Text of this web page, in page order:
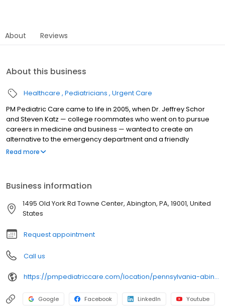
About Reviews
About this business
Healthcare Pediatricians Urgent Care
PM Pediatric Care came to life in 2005, when Dr. Jeffrey Schor
and Steven Katz — college roommates who went on to pursue
careers in medicine and business — wanted to create an
alternative to the emergency department and a friendly
environment designed exclusively for children and young adults.
everything from asthma attacks to sports injuries.
Read more
Business information
1495 Old York Rd Towne Center, Abington, PA, 19001, United
States
Request appointment
Call us
https://pmpediatriccare.com/location/pennsylvania-abington/
Google Facebook LinkedIn Youtube